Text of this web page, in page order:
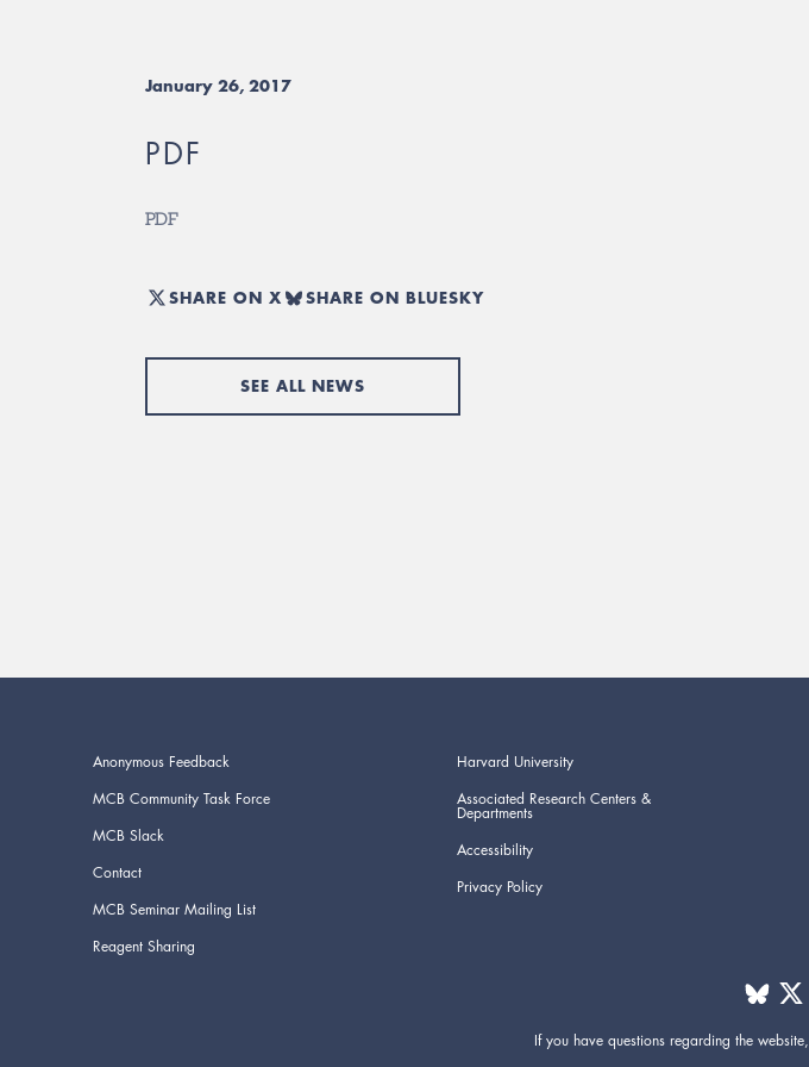
January 26, 2017
PDF
PDF
SHARE ON X SHARE ON BLUESKY
SEE ALL NEWS
Anonymous Feedback
MCB Community Task Force
MCB Slack
Contact
MCB Seminar Mailing List
Reagent Sharing
Harvard University
Associated Research Centers &
Departments
Accessibility
Privacy Policy
If you have questions regarding the website,